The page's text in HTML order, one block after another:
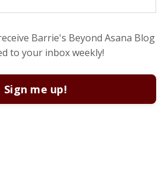
Barrie's Beyond Asana Blog
to your inbox weekly!
Sign me up!